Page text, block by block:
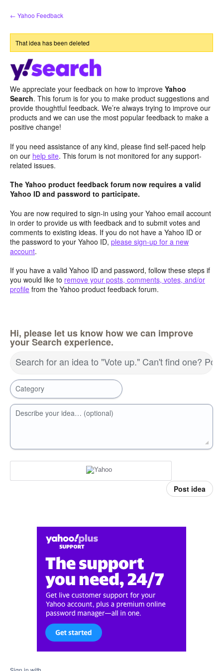
Skip
to
← Yahoo Feedback
That idea has been deleted
We appreciate your feedback on how to improve Yahoo
Search. This forum is for you to make product suggestions and
provide thoughtful feedback. We’re always trying to improve our
products and we can use the most popular feedback to make a
positive change!
If you need assistance of any kind, please find self-paced help
on our help site. This forum is not monitored for any support-
related issues.
The Yahoo product feedback forum now requires a valid
Yahoo ID and password to participate.
You are now required to sign-in using your Yahoo email account
in order to provide us with feedback and to submit votes and
comments to existing ideas. If you do not have a Yahoo ID or
the password to your Yahoo ID, please sign-up for a new
account.
If you have a valid Yahoo ID and password, follow these steps if
you would like to remove your posts, comments, votes, and/or
profile from the Yahoo product feedback forum.
Hi, please let us know how we can improve
your Search experience.
Search for an idea to "Vote up." Can't find one?
Category
Describe your idea… (optional)
Post idea